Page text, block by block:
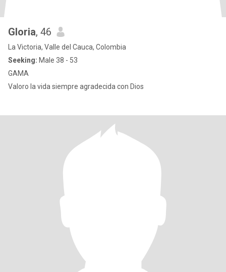
Gloria, 46
La Victoria, Valle del Cauca, Colombia
Seeking: Male 38 - 53
GAMA
Valoro la vida siempre agradecida con Dios